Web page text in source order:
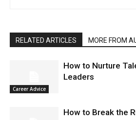
RELATED ARTICLES MORE FROM
Career Advice
How to Nurture
Leaders
How to Break the